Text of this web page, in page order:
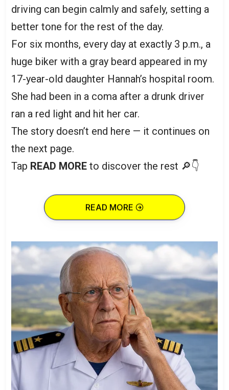
driving can begin calmly and safely, setting a
better tone for the rest of the day.
For six months, every day at exactly 3 p.m., a
huge biker with a gray beard appeared in my
17-year-old daughter Hannah’s hospital room.
She had been in a coma after a drunk driver
ran a red light and hit her car.
The story doesn’t end here — it continues on
the next page.
Tap READ MORE to discover the rest 🔎👇
READ MORE